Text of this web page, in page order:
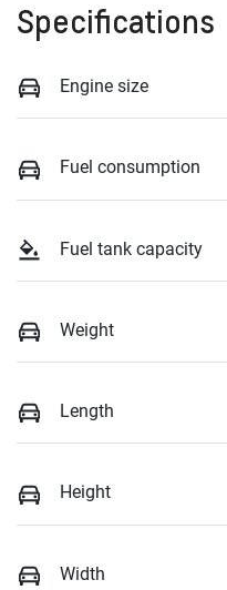
Specifications
Engine size
Fuel consumption
Fuel tank capacity
Weight
Length
Height
Width